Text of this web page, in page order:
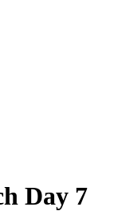
Day 7